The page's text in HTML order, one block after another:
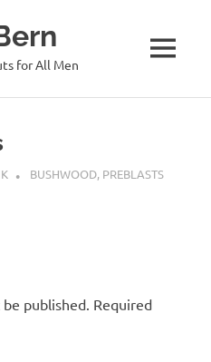
for All Men MENU
BUSHWOOD, PREBLASTS
published. Required